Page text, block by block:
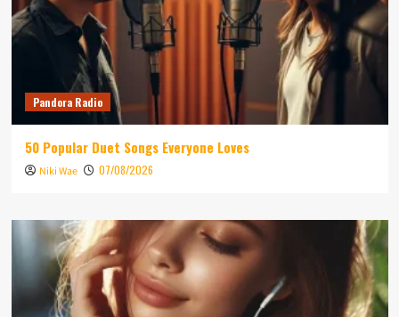
Pandora Radio
50 Popular Duet Songs Everyone Loves
Niki Wae 07/08/2026